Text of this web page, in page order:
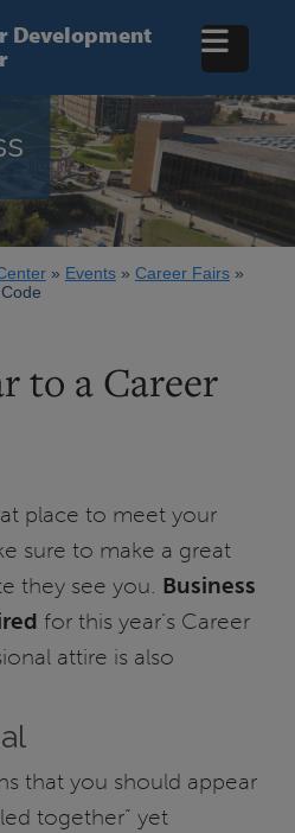
Development
Events
Career Fairs
to a Career
place to meet your
sure to make a great
they see you. Business
for this year’s Career
attire is also
that you should appear
together” yet